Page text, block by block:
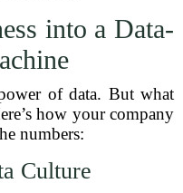
into a Data-
of data. But what
how your company
numbers:
Culture